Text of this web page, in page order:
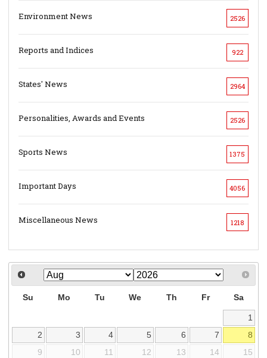
Environment News 2526
Reports and Indices 922
States' News 2964
Personalities, Awards and Events 2526
Sports News 1375
Important Days 4056
Miscellaneous News 1218
Su Mo Tu We Th Fr Sa
1
2
3 4 5 6 7
8
9
10 11 12 13 14 15